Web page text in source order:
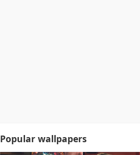
Popular wallpapers